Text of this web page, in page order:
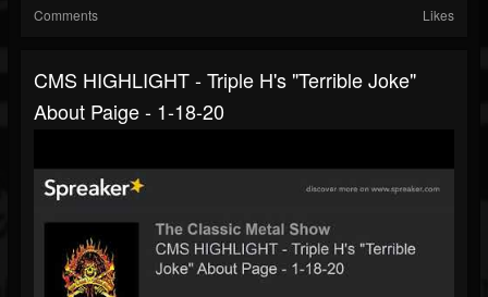
Comments Likes
CMS HIGHLIGHT - Triple H's "Terrible Joke"
About Paige - 1-18-20